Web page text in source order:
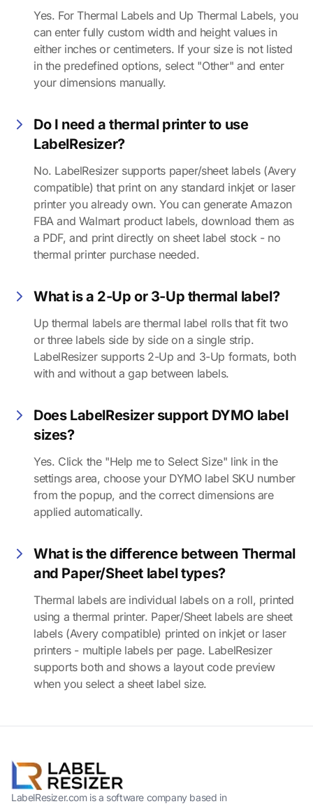
Yes. For Thermal Labels and Up Thermal Labels, you
can enter fully custom width and height values in
either inches or centimeters. If your size is not listed
in the predefined options, select "Other" and enter
your dimensions manually.
Do I need a thermal printer to use
LabelResizer?
No. LabelResizer supports paper/sheet labels (Avery
compatible) that print on any standard inkjet or laser
printer you already own. You can generate Amazon
FBA and Walmart product labels, download them as
a PDF, and print directly on sheet label stock - no
thermal printer purchase needed.
What is a 2-Up or 3-Up thermal label?
Up thermal labels are thermal label rolls that fit two
or three labels side by side on a single strip.
LabelResizer supports 2-Up and 3-Up formats, both
with and without a gap between labels.
Does LabelResizer support DYMO label
sizes?
Yes. Click the "Help me to Select Size" link in the
settings area, choose your DYMO label SKU number
from the popup, and the correct dimensions are
applied automatically.
What is the difference between Thermal
and Paper/Sheet label types?
Thermal labels are individual labels on a roll, printed
using a thermal printer. Paper/Sheet labels are sheet
labels (Avery compatible) printed on inkjet or laser
printers - multiple labels per page. LabelResizer
supports both and shows a layout code preview
when you select a sheet label size.
LabelResizer.com is a software company based in